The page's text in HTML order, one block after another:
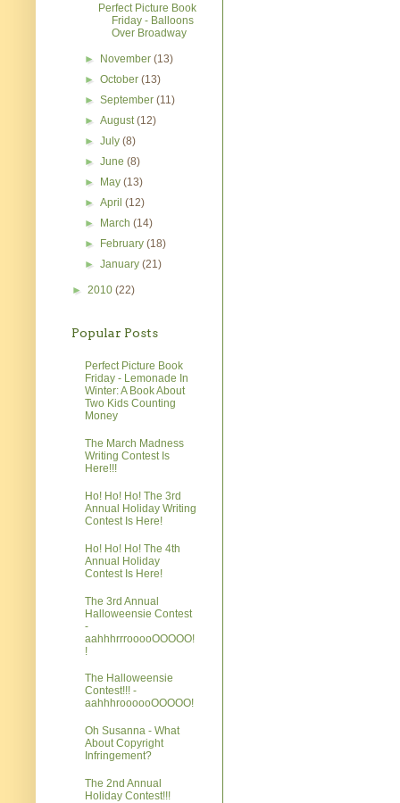
Perfect Picture Book
Friday - Balloons
Over Broadway
► November(13)
►October(13)
►September(11)
►August(12)
►July(8)
►June(8)
►
May(13)
►April(12)
►
March(14)
►
February(18)
►January(21)
► 2010 (22)
Popular Posts
Perfect Picture Book
Friday - Lemonade In
Winter: A Book About
Two Kids Counting
Money
The March Madness
Writing Contest Is
Here!!!
Ho! Ho! Ho! The 3rd
Annual Holiday Writing
Contest Is Here!
Ho! Ho! Ho! The 4th
Annual Holiday
Contest Is Here!
The 3rd Annual
Halloweensie Contest
-
aahhhrrrooooOOOOO!
!
The Halloweensie
Contest!!! -
aahhhroooooOOOOO!
Oh Susanna - What
About Copyright
Infringement?
The 2nd Annual
Holiday Contest!!!